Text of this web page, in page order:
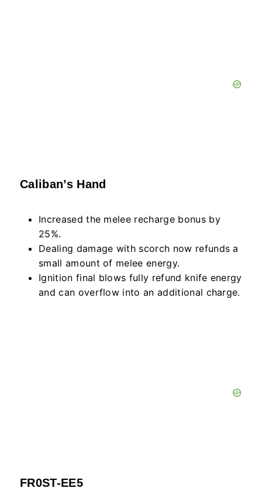
Caliban’s Hand
Increased the melee recharge bonus by
25%.
Dealing damage with scorch now refunds a
small amount of melee energy.
Ignition final blows fully refund knife energy
and can overflow into an additional charge.
FR0ST-EE5